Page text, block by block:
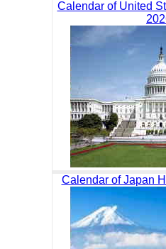
Calendar of United
Calendar of Japan